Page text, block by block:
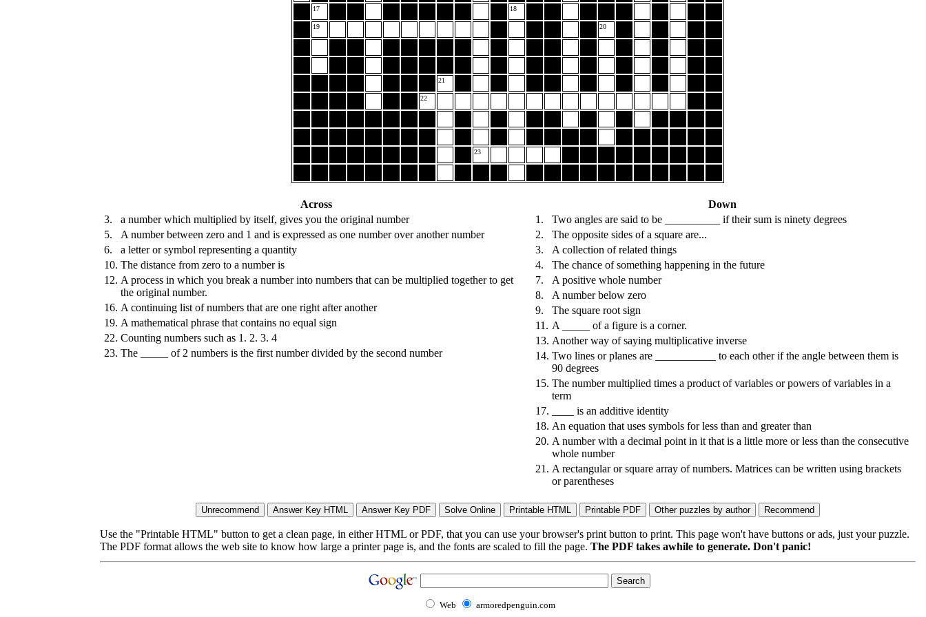
17 18
19 20
21
22
23
Across
3.
a number which multiplied by itself, gives you the original number
5.
A number between zero and 1 and is expressed as one number over another number
6.
a letter or symbol representing a quantity
10. The distance from zero to a number is
12. A process in which you break a number into numbers that can be multiplied together to get
the original number.
16. A continuing list of numbers that are one right after another
19. A mathematical phrase that contains no equal sign
22. Counting numbers such as 1. 2. 3. 4
23. The _____ of 2 numbers is the first number divided by the second number
Down
1.
Two angles are said to be __________ if their sum is ninety degrees
2.
The opposite sides of a square are...
3.
A collection of related things
4.
The chance of something happening in the future
7.
A positive whole number
8.
A number below zero
9.
The square root sign
11. A _____ of a figure is a corner.
13. Another way of saying multiplicative inverse
14. Two lines or planes are ___________ to each other if the angle between them is
90 degrees
15. The number multiplied times a product of variables or powers of variables in a
term
17.
____ is an additive identity
18. An equation that uses symbols for less than and greater than
20. A number with a decimal point in it that is a little more or less than the consecutive
whole number
21. A rectangular or square array of numbers. Matrices can be written using brackets
or parentheses
Use the "Printable HTML" button to get a clean page, in either HTML or PDF, that you can use your browser's print button to print. This page won't have buttons or ads, just your puzzle.
The PDF format allows the web site to know how large a printer page is, and the fonts are scaled to fill the page. The PDF takes awhile to generate. Don't panic!
Web armoredpenguin.com